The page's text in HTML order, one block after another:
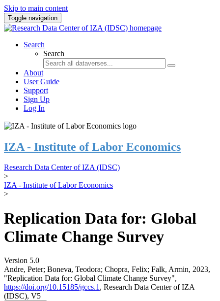
Skip to main content
Toggle navigation
Search
Search
About
User Guide
Support
Sign Up
Log In
IZA - Institute of Labor Economics
Research Data Center of IZA (IDSC)
>
IZA - Institute of Labor Economics
>
Replication Data for: Global
Climate Change Survey
Version 5.0
Andre, Peter; Boneva, Teodora; Chopra, Felix; Falk, Armin, 2023,
"Replication Data for: Global Climate Change Survey",
https://doi.org/10.15185/gccs.1 , Research Data Center of IZA
(IDSC), V5